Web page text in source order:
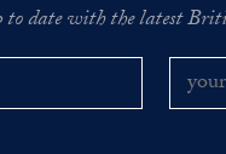
to date with the latest